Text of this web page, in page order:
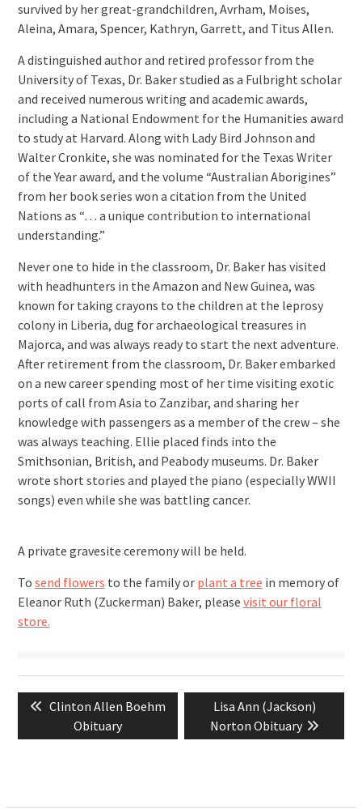
survived by her great-grandchildren, Avrham, Moises,
Aleina, Amara, Spencer, Kathryn, Garrett, and Titus Allen.
A distinguished author and retired professor from the
University of Texas, Dr. Baker studied as a Fulbright scholar
and received numerous writing and academic awards,
including a National Endowment for the Humanities award
to study at Harvard. Along with Lady Bird Johnson and
Walter Cronkite, she was nominated for the Texas Writer
of the Year award, and the volume “Australian Aborigines”
from her book series won a citation from the United
Nations as “… a unique contribution to international
understanding.”
Never one to hide in the classroom, Dr. Baker has visited
with headhunters in the Amazon and New Guinea, was
known for taking crayons to the children at the leprosy
colony in Liberia, dug for archaeological treasures in
Majorca, and was always ready to start the next adventure.
After retirement from the classroom, Dr. Baker embarked
on a new career spending most of her time visiting exotic
ports of call from Asia to Zanzibar, and sharing her
knowledge with passengers as a member of the crew – she
was always teaching. Ellie placed finds into the
Smithsonian, British, and Peabody museums. Dr. Baker
wrote short stories and played the piano (especially WWII
songs) even while she was battling cancer.
A private gravesite ceremony will be held.
To send flowers to the family or plant a tree in memory of
Eleanor Ruth (Zuckerman) Baker, please visit our floral
store.
Post
navigation
Previous
post:
Clinton Allen Boehm
Obituary
Next
post:
Lisa Ann (Jackson)
Norton Obituary